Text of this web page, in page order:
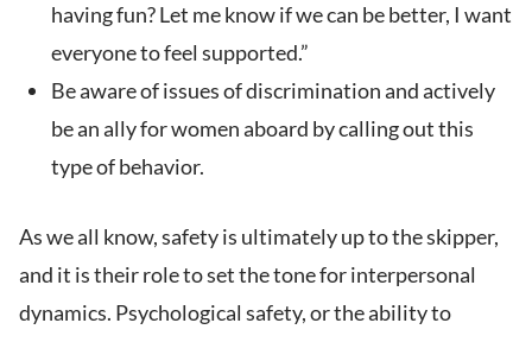
having fun? Let me know if we can be better, I want
everyone to feel supported.”
Be aware of issues of discrimination and actively
be an ally for women aboard by calling out this
type of behavior.
As we all know, safety is ultimately up to the skipper,
and it is their role to set the tone for interpersonal
dynamics. Psychological safety, or the ability to